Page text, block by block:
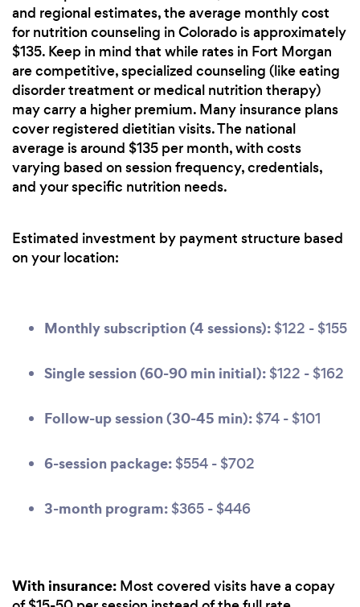
and regional estimates, the average monthly cost
for nutrition counseling in Colorado is approximately
$135. Keep in mind that while rates in Fort Morgan
are competitive, specialized counseling (like eating
disorder treatment or medical nutrition therapy)
may carry a higher premium. Many insurance plans
cover registered dietitian visits. The national
average is around $135 per month, with costs
varying based on session frequency, credentials,
and your specific nutrition needs.
Estimated investment by payment structure based
on your location:
Monthly subscription (4 sessions): $122 - $155
Single session (60-90 min initial): $122 - $162
Follow-up session (30-45 min): $74 - $101
6-session package: $554 - $702
3-month program: $365 - $446
With insurance: Most covered visits have a copay